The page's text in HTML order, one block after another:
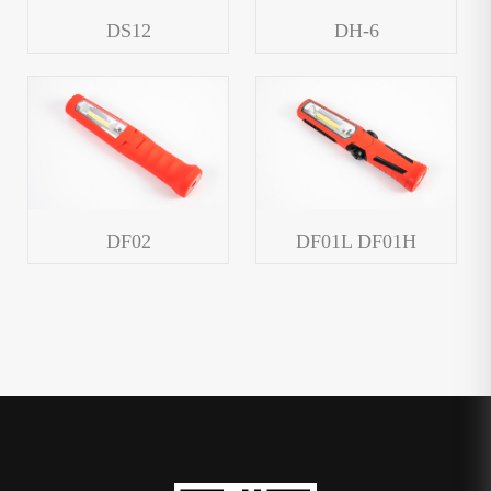
DS12 DH-6
DF02 DF01L DF01H